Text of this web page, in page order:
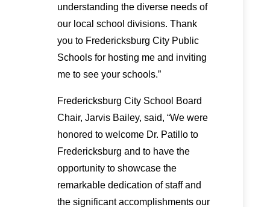
understanding the diverse needs of
our local school divisions. Thank
you to Fredericksburg City Public
Schools for hosting me and inviting
me to see your schools.”
Fredericksburg City School Board
Chair, Jarvis Bailey, said, “We were
honored to welcome Dr. Patillo to
Fredericksburg and to have the
opportunity to showcase the
remarkable dedication of staff and
the significant accomplishments our